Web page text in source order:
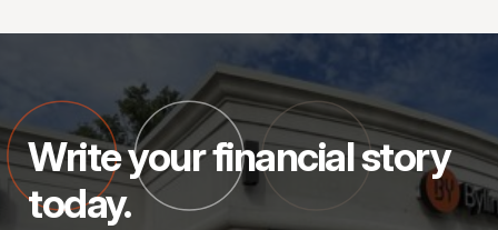
Write your financial story
today.